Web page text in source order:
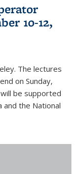
10-12,
The lectures
on Sunday,
be supported
and the National